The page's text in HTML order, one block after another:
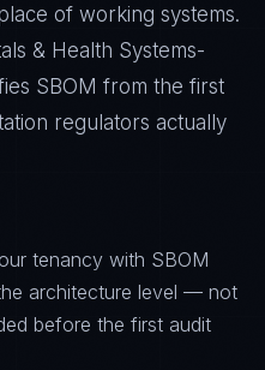
of working systems.
& Health Systems-
SBOM from the first
regulators actually
tenancy with SBOM
architecture level — not
before the first audit